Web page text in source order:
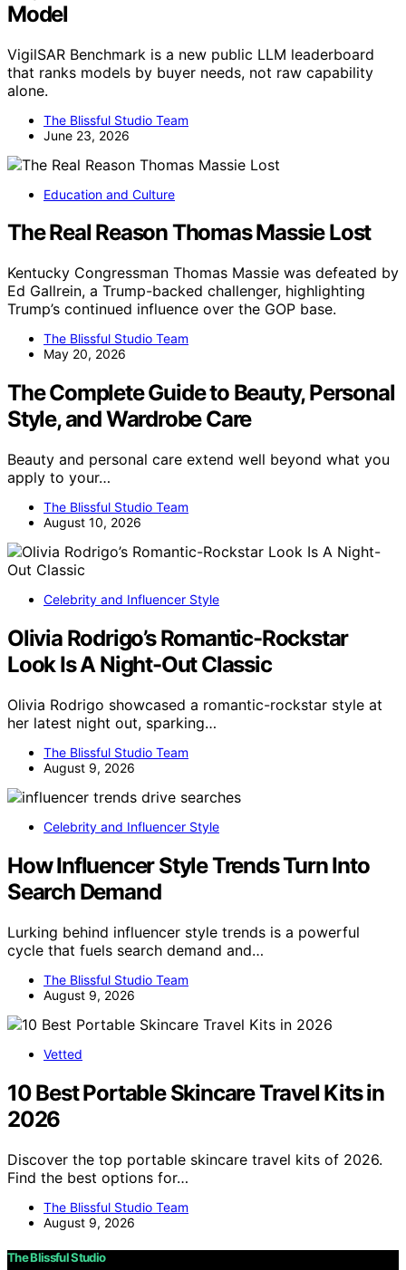
Model
VigilSAR Benchmark is a new public LLM leaderboard
that ranks models by buyer needs, not raw capability
alone.
The Blissful Studio Team
June 23, 2026
Education and Culture
The Real Reason Thomas Massie Lost
Kentucky Congressman Thomas Massie was defeated by
Ed Gallrein, a Trump-backed challenger, highlighting
Trump’s continued influence over the GOP base.
The Blissful Studio Team
May 20, 2026
The Complete Guide to Beauty, Personal
Style, and Wardrobe Care
Beauty and personal care extend well beyond what you
apply to your…
The Blissful Studio Team
August 10, 2026
Celebrity and Influencer Style
Olivia Rodrigo’s Romantic-Rockstar
Look Is A Night-Out Classic
Olivia Rodrigo showcased a romantic-rockstar style at
her latest night out, sparking…
The Blissful Studio Team
August 9, 2026
Celebrity and Influencer Style
How Influencer Style Trends Turn Into
Search Demand
Lurking behind influencer style trends is a powerful
cycle that fuels search demand and…
The Blissful Studio Team
August 9, 2026
Vetted
10 Best Portable Skincare Travel Kits in
2026
Discover the top portable skincare travel kits of 2026.
Find the best options for…
The Blissful Studio Team
August 9, 2026
The Blissful Studio